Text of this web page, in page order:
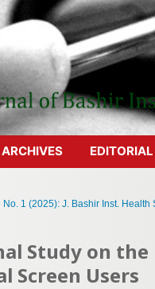
ARCHIVES
No. 1 (2025): J. Bashir Inst. Health
Study on
Screen Users